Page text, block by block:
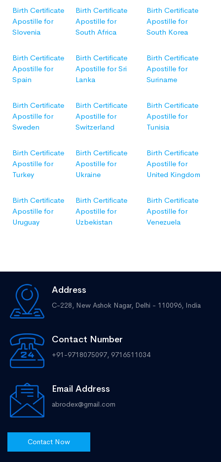
Birth Certificate
Apostille for
Slovenia
Birth Certificate
Apostille for
South Africa
Birth Certificate
Apostille for
South Korea
Birth Certificate
Apostille for
Spain
Birth Certificate
Apostille for Sri
Lanka
Birth Certificate
Apostille for
Suriname
Birth Certificate
Apostille for
Sweden
Birth Certificate
Apostille for
Switzerland
Birth Certificate
Apostille for
Tunisia
Birth Certificate
Apostille for
Turkey
Birth Certificate
Apostille for
Ukraine
Birth Certificate
Apostille for
United Kingdom
Birth Certificate
Apostille for
Uruguay
Birth Certificate
Apostille for
Uzbekistan
Birth Certificate
Apostille for
Venezuela
Address
C-228, New Ashok Nagar, Delhi - 110096, India
Contact Number
+91-9718075097, 9716511034
Email Address
abrodex@gmail.com
Contact Now